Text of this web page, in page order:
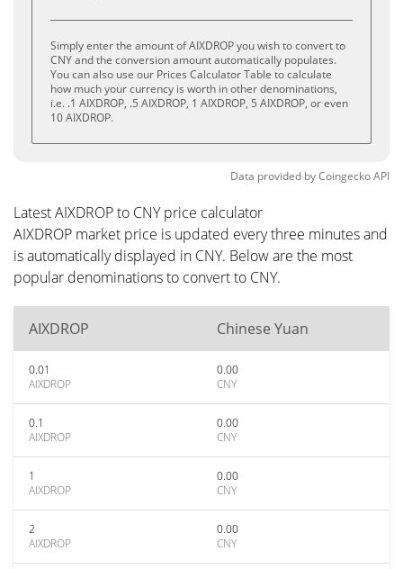
Simply enter the amount of AIXDROP you wish to convert to
CNY and the conversion amount automatically populates.
You can also use our Prices Calculator Table to calculate
how much your currency is worth in other denominations,
i.e. .1 AIXDROP, .5 AIXDROP, 1 AIXDROP, 5 AIXDROP, or even
10 AIXDROP.
Data provided byCoingeckoAPI
Latest AIXDROP to CNY price calculator
AIXDROP market price is updated every three minutes and
is automatically displayed in CNY. Below are the most
popular denominations to convert to CNY.
AIXDROP Chinese Yuan
0.01
AIXDROP
0.00
CNY
0.1
AIXDROP
0.00
CNY
1
AIXDROP
0.00
CNY
2
AIXDROP
0.00
CNY